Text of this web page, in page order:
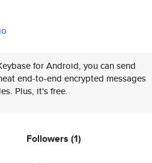
for Android, you can send
end-to-end encrypted messages
Plus, it's free.
Followers (1)